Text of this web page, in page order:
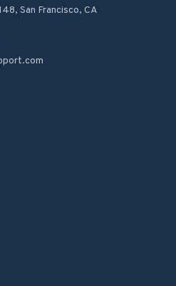
San Francisco, CA